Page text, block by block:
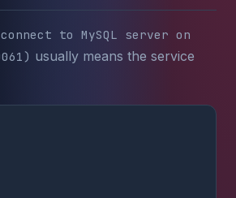
to MySQL server on
usually means the service